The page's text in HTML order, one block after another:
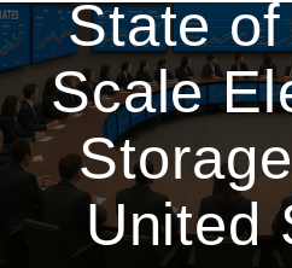
State
Scale
United